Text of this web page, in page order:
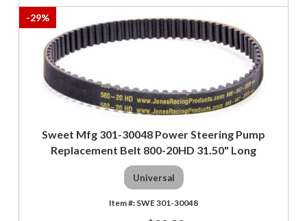
-29%
Sweet Mfg 301-30048 Power Steering Pump
Replacement Belt 800-20HD 31.50" Long
Universal
SWE 301-30048